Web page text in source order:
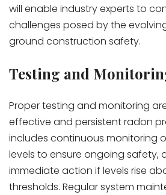
will enable industry experts to
challenges posed by the
ground construction safety.
Testing and
Proper testing and monitoring
effective and persistent radon
includes continuous monitoring
levels to ensure ongoing safety,
immediate action if levels rise
thresholds. Regular system